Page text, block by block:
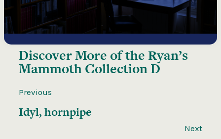
Discover More of the Ryan’s
Mammoth Collection D
Previous
Idyl, hornpipe
Next